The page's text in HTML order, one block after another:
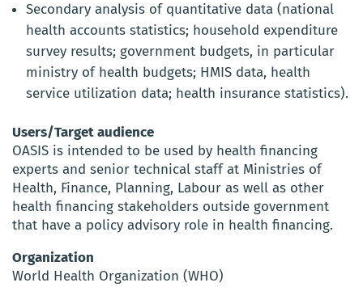
Secondary analysis of quantitative data (national
health accounts statistics; household expenditure
survey results; government budgets, in particular
ministry of health budgets; HMIS data, health
service utilization data; health insurance statistics).
Users/Target audience
OASIS is intended to be used by health financing
experts and senior technical staff at Ministries of
Health, Finance, Planning, Labour as well as other
health financing stakeholders outside government
that have a policy advisory role in health financing.
Organization
World Health Organization (WHO)